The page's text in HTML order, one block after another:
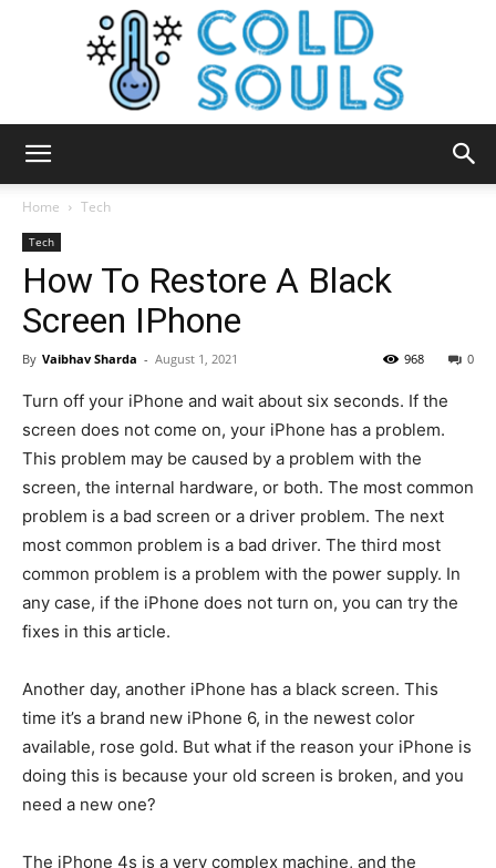
Souls
Home Tech
Tech
How To Restore A Black
Screen IPhone
By Vaibhav Sharda - August 1, 2021 0
968
Turn off your iPhone and wait about six seconds. If the
screen does not come on, your iPhone has a problem.
This problem may be caused by a problem with the
screen, the internal hardware, or both. The most common
problem is a bad screen or a driver problem. The next
most common problem is a bad driver. The third most
common problem is a problem with the power supply. In
any case, if the iPhone does not turn on, you can try the
fixes in this article.
Another day, another iPhone has a black screen. This
time it’s a brand new iPhone 6, in the newest color
available, rose gold. But what if the reason your iPhone is
doing this is because your old screen is broken, and you
need a new one?
The iPhone 4s is a very complex machine, and the